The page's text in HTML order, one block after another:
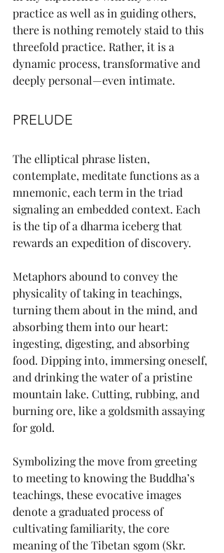
practice as well as in guiding others,
there is nothing remotely staid to this
threefold practice. Rather, it is a
dynamic process, transformative and
deeply personal—even intimate.
PRELUDE
The elliptical phrase listen,
contemplate, meditate functions as a
mnemonic, each term in the triad
signaling an embedded context. Each
is the tip of a dharma iceberg that
rewards an expedition of discovery.
Metaphors abound to convey the
physicality of taking in teachings,
turning them about in the mind, and
absorbing them into our heart:
ingesting, digesting, and absorbing
food. Dipping into, immersing oneself,
and drinking the water of a pristine
mountain lake. Cutting, rubbing, and
burning ore, like a goldsmith assaying
for gold.
Symbolizing the move from greeting
to meeting to knowing the Buddha’s
teachings, these evocative images
denote a graduated process of
cultivating familiarity, the core
meaning of the Tibetan sgom (Skr.